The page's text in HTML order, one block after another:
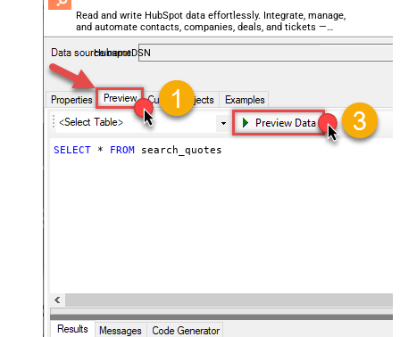
Read and write HubSpot data effortlessly. Integrate, manage,
and automate contacts, companies, deals, and tickets —
almost no coding required.
HubspotDSN
SELECT * FROM search_quotes